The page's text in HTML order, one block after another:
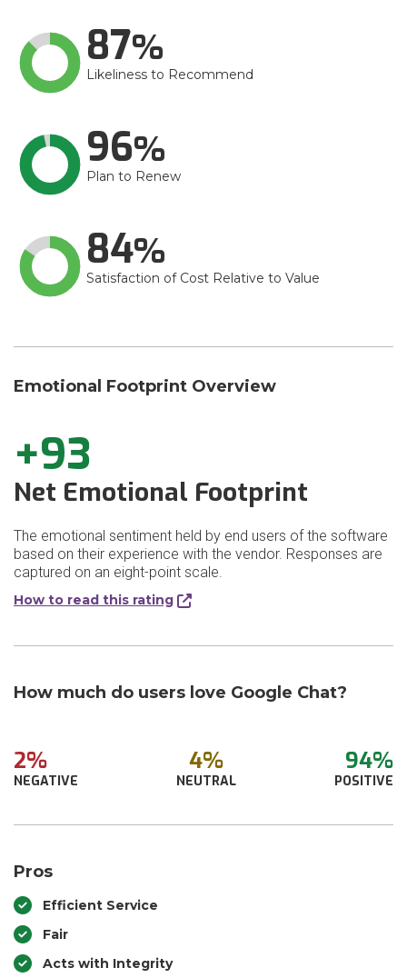
87
Likeliness to Recommend
96
Plan to Renew
84
Satisfaction of Cost Relative to Value
Emotional Footprint Overview
+93
Net Emotional Footprint
The emotional sentiment held by end users of the software
based on their experience with the vendor. Responses are
captured on an eight-point scale.
How to read this rating
How much do users love Google Chat?
2%
NEGATIVE
4%
NEUTRAL
94%
POSITIVE
Pros
Efficient Service
Fair
Acts with Integrity